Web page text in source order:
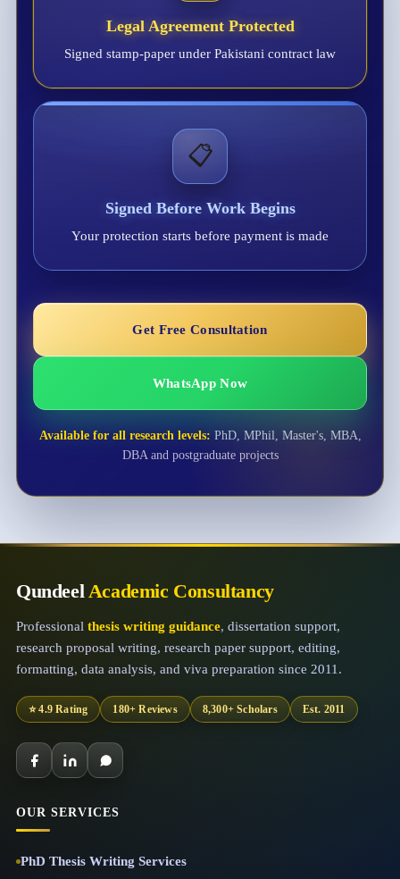
Legal Agreement Protected
Signed stamp-paper under Pakistani contract law
📋
Signed Before Work Begins
Your protection starts before payment is made
Get Free Consultation
WhatsApp Now
Available for all research levels: PhD, MPhil, Master's, MBA,
DBA and postgraduate projects
QundeelAcademic Consultancy
Professional thesis writing guidance, dissertation support,
research proposal writing, research paper support, editing,
formatting, data analysis, and viva preparation since 2011.
⭐ 4.9 Rating 180+ Reviews 8,300+ Scholars Est. 2011
OUR SERVICES
PhD Thesis Writing Services